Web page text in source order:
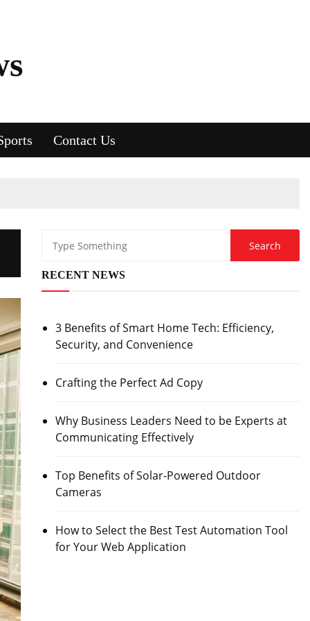
Contact Us
RECENT NEWS
3 Benefits of Smart Home Tech: Efficiency,
Security, and Convenience
Crafting the Perfect Ad Copy
Why Business Leaders Need to be Experts at
Communicating Effectively
Top Benefits of Solar-Powered Outdoor
Cameras
How to Select the Best Test Automation Tool
for Your Web Application